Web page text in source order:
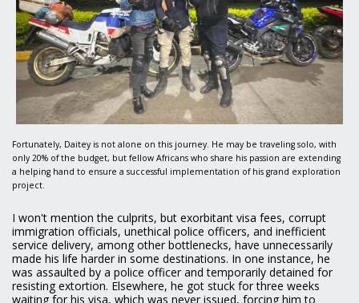
Fortunately, Daitey is not alone on this journey. He may be traveling solo, with
only 20% of the budget, but fellow Africans who share his passion are extending
a helping hand to ensure a successful implementation of his grand exploration
project.
I won't mention the culprits, but exorbitant visa fees, corrupt
immigration officials, unethical police officers, and inefficient
service delivery, among other bottlenecks, have unnecessarily
made his life harder in some destinations. In one instance, he
was assaulted by a police officer and temporarily detained for
resisting extortion. Elsewhere, he got stuck for three weeks
waiting for his visa, which was never issued, forcing him to